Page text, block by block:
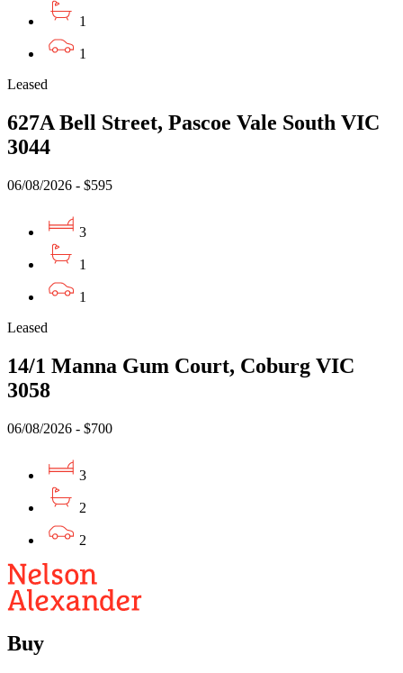
1
1
Leased
627A Bell Street, Pascoe Vale South VIC
3044
06/08/2026 - $595
3
1
1
Leased
14/1 Manna Gum Court, Coburg VIC
3058
06/08/2026 - $700
3
2
2
Buy